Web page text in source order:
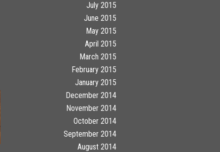
July 2015
June 2015
May 2015
April 2015
March 2015
February 2015
January 2015
December 2014
November 2014
October 2014
September 2014
August 2014